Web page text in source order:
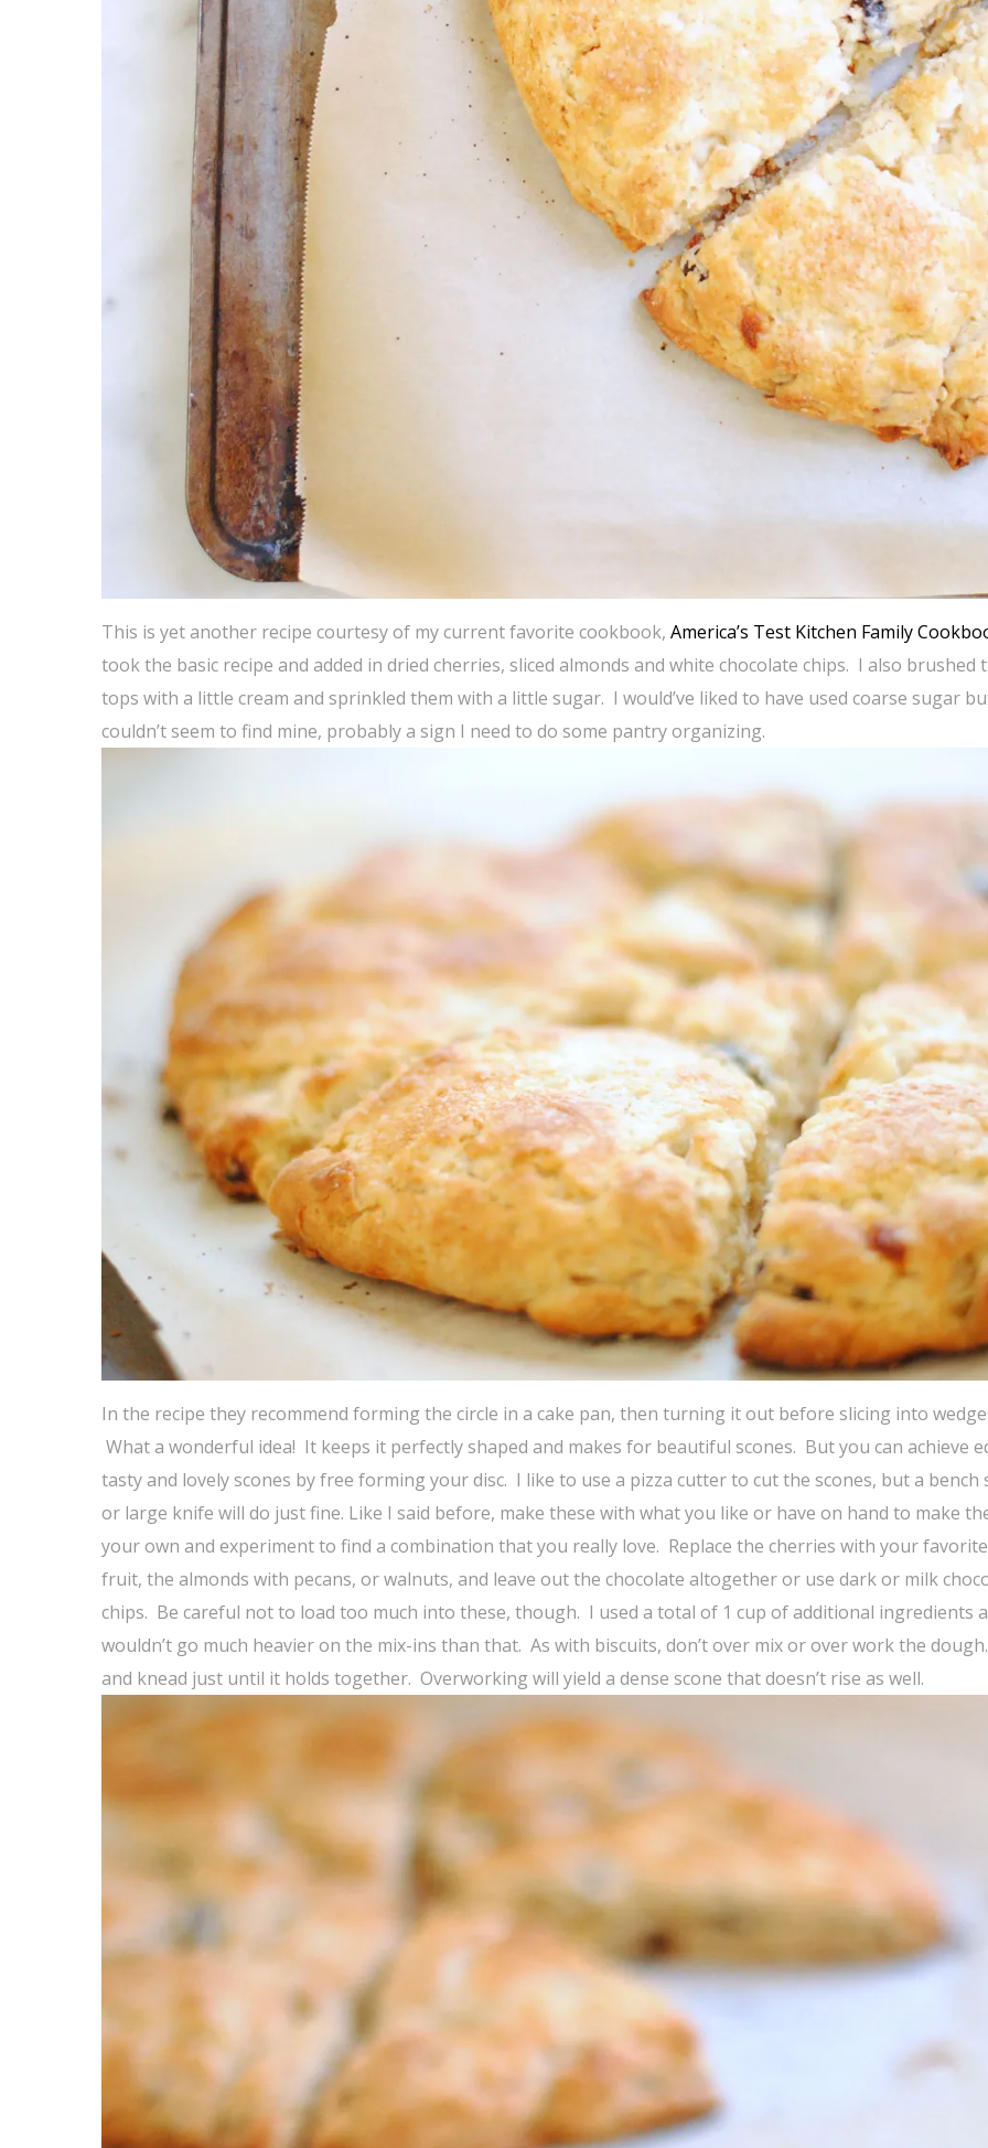
This is yet another recipe courtesy of my current favorite cookbook, America’s Test Kitchen Family
took the basic recipe and added in dried cherries, sliced almonds and white chocolate chips. I also brushed
tops with a little cream and sprinkled them with a little sugar. I would’ve liked to have used coarse sugar
couldn’t seem to find mine, probably a sign I need to do some pantry organizing.
In the recipe they recommend forming the circle in a cake pan, then turning it out before slicing into
What a wonderful idea! It keeps it perfectly shaped and makes for beautiful scones. But you can achieve
tasty and lovely scones by free forming your disc. I like to use a pizza cutter to cut the scones, but a bench
or large knife will do just fine. Like I said before, make these with what you like or have on hand to make
your own and experiment to find a combination that you really love. Replace the cherries with your
fruit, the almonds with pecans, or walnuts, and leave out the chocolate altogether or use dark or milk
chips. Be careful not to load too much into these, though. I used a total of 1 cup of additional ingredients
wouldn’t go much heavier on the mix-ins than that. As with biscuits, don’t over mix or over work the
and knead just until it holds together. Overworking will yield a dense scone that doesn’t rise as well.